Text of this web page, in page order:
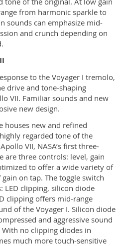
from harmonic sparkle to
sounds can emphasize mid-
and crunch depending on
to the Voyager I tremolo,
drive and tone-shaping
VII. Familiar sounds and new
new design.
houses new and refined
regarded tone of the
VII, NASA’s first three-
are three controls: level, gain
to offer a wide variety of
on tap. The toggle switch
LED clipping, silicon diode
clipping offers mid-range
of the Voyager I. Silicon diode
and aggressive sound
no clipping diodes in
much more touch-sensitive